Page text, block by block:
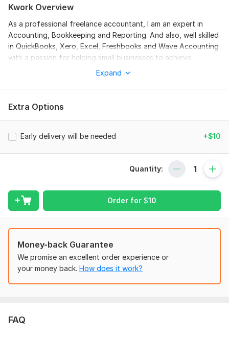
Kwork Overview
As a professional freelance accountant, I am an expert in
Accounting, Bookkeeping and Reporting. And also, well skilled
in QuickBooks, Xero, Excel, Freshbooks and Wave Accounting
with a passion for helping small businesses to achieve
financial clarity. I offer bookkeeping services for clients who
have fallen behind. It's a common situation, and I've
successfully completed projects spanning several years. I truly
enjoy doing it.
Company Setup and Chart of Accounts
Tax Setting /VAT/Sales Tax/GST Return;
Categorized the Transactions, Clean Up/Catch Up;
Bank reconciliation, Credit Card, PayPal Reconciliation;
Payroll Bookkeeping;
Cash Flow statement & Budgeting
E-commerce bookkeeping services.
My Offer(s):
Company setup & Chart of accounts customization
Customer, Invoice & Accounts Receivables management
Expand
Extra Options
Early delivery will be needed +$10
Quantity:
Order for $10
Money-back Guarantee
We promise an excellent order experience or
your money back. How does it work?
FAQ